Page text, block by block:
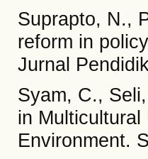
Suprapto, N.,
reform in
Jurnal
Syam, C.,
in
Environment.